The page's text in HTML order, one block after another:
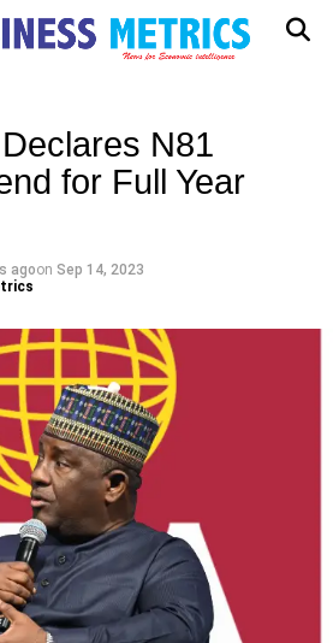
N81
for Full Year
agoon Sep 14, 2023